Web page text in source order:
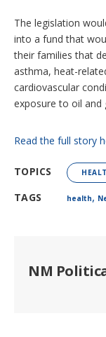
The legislation
into a fund that
their families that
asthma, heat-
cardiovascular
exposure to oil and
Read the full story
TOPICS
TAGS health,
NM